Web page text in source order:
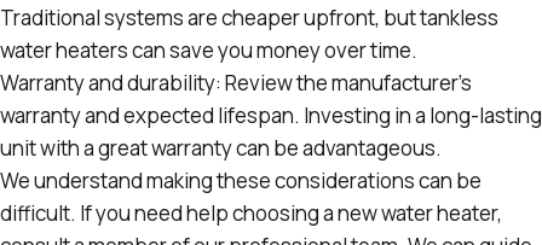
Traditional systems are cheaper upfront, but tankless
water heaters can save you money over time.
Warranty and durability: Review the manufacturer’s
warranty and expected lifespan. Investing in a long-lasting
unit with a great warranty can be advantageous.
We understand making these considerations can be
difficult. If you need help choosing a new water heater,